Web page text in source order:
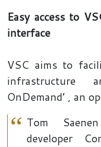
Easy access to
interface
VSC aims to
infrastructure
OnDemand’ , an
Tom
developer